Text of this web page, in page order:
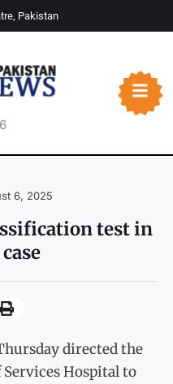
Pakistan
6, 2025
test in
directed the
Hospital to